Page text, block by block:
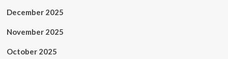
December 2025
November 2025
October 2025